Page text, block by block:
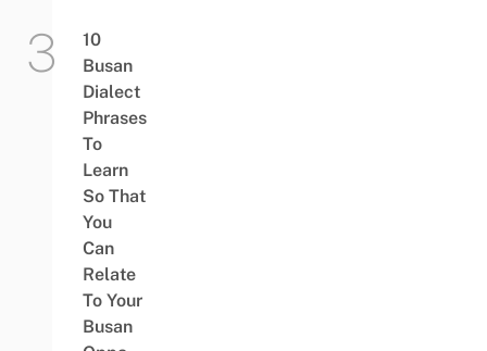
10
Busan
Dialect
Phrases
To
Learn
So That
You
Can
Relate
To Your
Busan